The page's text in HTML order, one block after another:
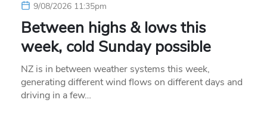
9/08/2026 11:35pm
Between highs & lows this
week, cold Sunday possible
NZ is in between weather systems this week,
generating different wind flows on different days and
driving in a few…